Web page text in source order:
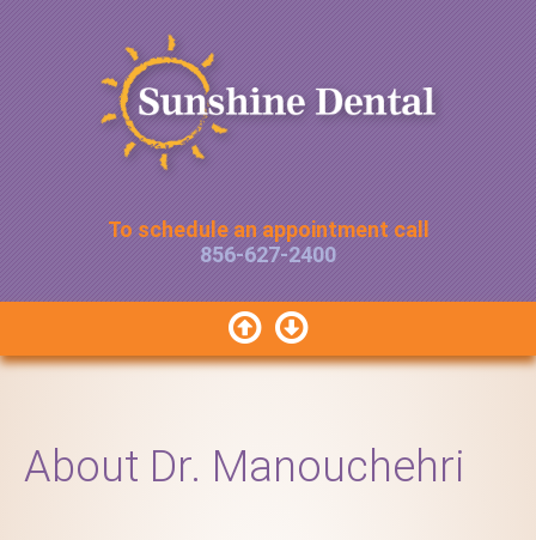
To schedule an appointment call
856-627-2400
 
About Dr. Manouchehri